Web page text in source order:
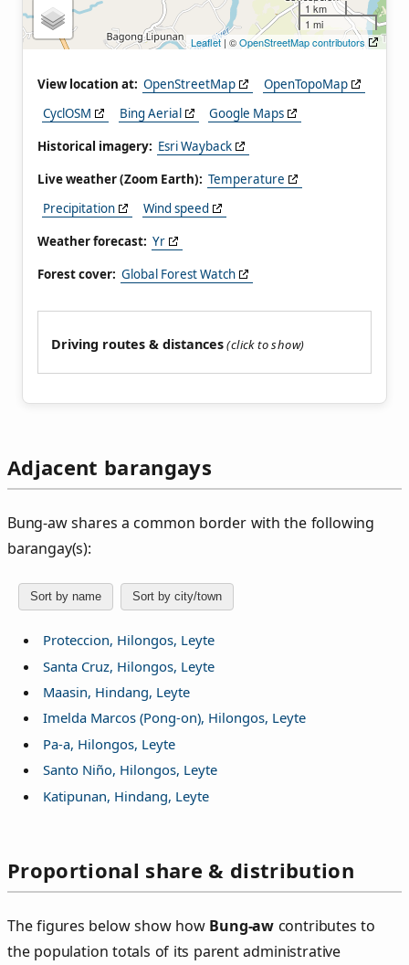
1 km
1 mi
Leaflet| ©OpenStreetMap contributors
View location at: OpenStreetMap
OpenTopoMap
CyclOSM
Bing Aerial
Google Maps
Historical imagery: Esri Wayback
Live weather (Zoom Earth): Temperature
Precipitation
Wind speed
Weather forecast: Yr
Forest cover: Global Forest Watch
Driving routes & distances
Adjacent barangays
Bung‑aw shares a common border with the following
barangay(s):
Sort by name Sort by city/town
Proteccion, Hilongos, Leyte
Santa Cruz, Hilongos, Leyte
Maasin, Hindang, Leyte
Imelda Marcos (Pong-on), Hilongos, Leyte
Pa-a, Hilongos, Leyte
Santo Niño, Hilongos, Leyte
Katipunan, Hindang, Leyte
Proportional share & distribution
The figures below show how Bung‑aw contributes to
the population totals of its parent administrative